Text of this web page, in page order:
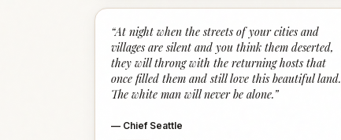
“At night when the streets of your cities and
villages are silent and you think them deserted,
they will throng with the returning hosts that
once filled them and still love this beautiful land.
The white man will never be alone.”
— Chief Seattle